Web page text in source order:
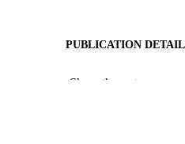
PUBLICATION
Show the rest